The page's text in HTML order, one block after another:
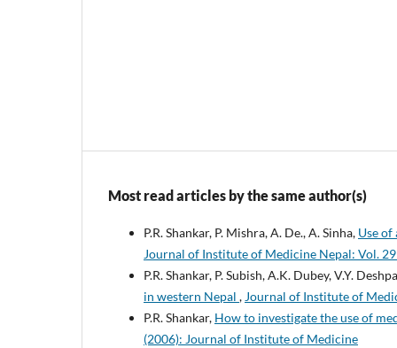
Most read articles by the same author(s)
P.R. Shankar, P. Mishra, A. De., A. Sinha, Use
Journal of Institute of Medicine Nepal: Vol.
P.R. Shankar, P. Subish, A.K. Dubey, V.Y.
in western Nepal , Journal of Institute of
P.R. Shankar, How to investigate the use of
(2006): Journal of Institute of Medicine